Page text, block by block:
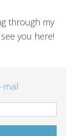
through my
you here!